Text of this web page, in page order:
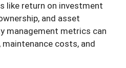
like return on investment
and asset
management metrics can
costs, and